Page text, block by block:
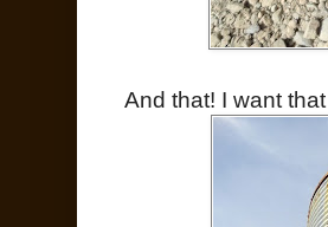
And that! I want